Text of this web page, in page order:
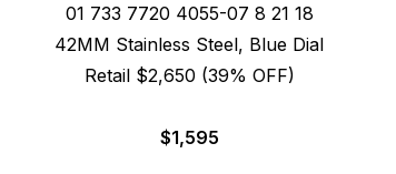
01 733 7720 4055-07 8 21 18
42MM Stainless Steel, Blue Dial
Retail $2,650 (39% OFF)
$1,595